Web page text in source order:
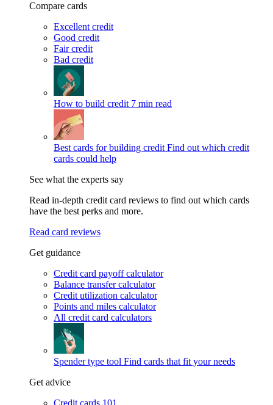
Compare cards
Excellent credit
Good credit
Fair credit
Bad credit
How to build credit 7 min read
Best cards for building credit Find out which credit
cards could help
See what the experts say
Read in-depth credit card reviews to find out which cards
have the best perks and more.
Read card reviews
Get guidance
Credit card payoff calculator
Balance transfer calculator
Credit utilization calculator
Points and miles calculator
All credit card calculators
Spender type tool Find cards that fit your needs
Get advice
Credit cards 101